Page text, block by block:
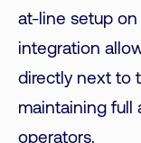
at-line setup on
integration
directly next to
maintaining full
operators.